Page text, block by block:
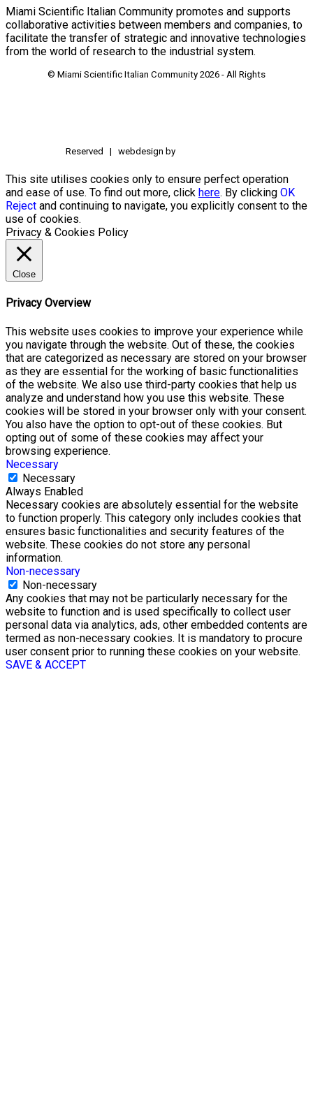
Miami Scientific Italian Community promotes and supports
collaborative activities between members and companies, to
facilitate the transfer of strategic and innovative technologies
from the world of research to the industrial system.
© Miami Scientific Italian Community 2026 - All Rights
Reserved | webdesign by
This site utilises cookies only to ensure perfect operation
and ease of use. To find out more, click here. By clicking OK
Reject and continuing to navigate, you explicitly consent to the
use of cookies.
Privacy & Cookies Policy
Close
Privacy Overview
This website uses cookies to improve your experience while
you navigate through the website. Out of these, the cookies
that are categorized as necessary are stored on your browser
as they are essential for the working of basic functionalities
of the website. We also use third-party cookies that help us
analyze and understand how you use this website. These
cookies will be stored in your browser only with your consent.
You also have the option to opt-out of these cookies. But
opting out of some of these cookies may affect your
browsing experience.
Necessary
Necessary
Always Enabled
Necessary cookies are absolutely essential for the website
to function properly. This category only includes cookies that
ensures basic functionalities and security features of the
website. These cookies do not store any personal
information.
Non-necessary
Non-necessary
Any cookies that may not be particularly necessary for the
website to function and is used specifically to collect user
personal data via analytics, ads, other embedded contents are
termed as non-necessary cookies. It is mandatory to procure
user consent prior to running these cookies on your website.
SAVE & ACCEPT